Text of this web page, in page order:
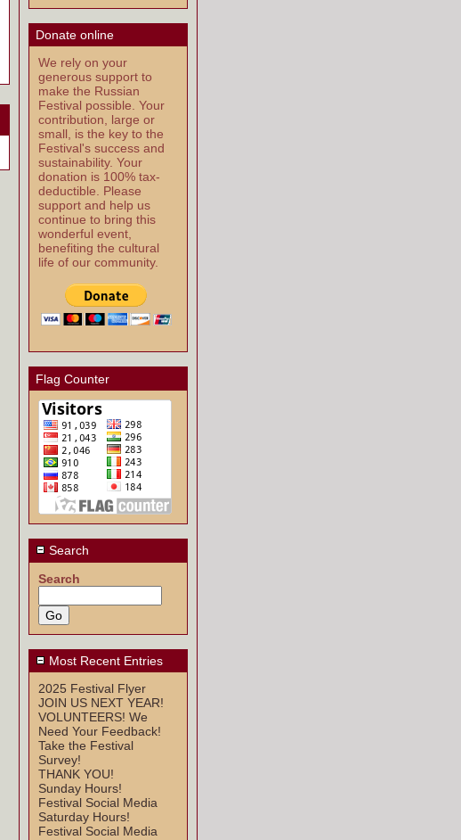
Donate online
We rely on your
generous support to
make the Russian
Festival possible. Your
contribution, large or
small, is the key to the
Festival's success and
sustainability. Your
donation is 100% tax-
deductible. Please
support and help us
continue to bring this
wonderful event,
benefiting the cultural
life of our community.
Flag Counter
Search
Search
Most Recent Entries
2025 Festival Flyer
JOIN US NEXT YEAR!
VOLUNTEERS! We
Need Your Feedback!
Take the Festival
Survey!
THANK YOU!
Sunday Hours!
Festival Social Media
Saturday Hours!
Festival Social Media